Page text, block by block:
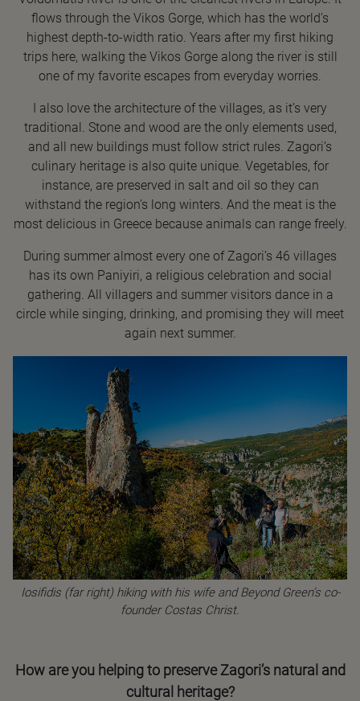
flows through the Vikos Gorge, which has the world’s
highest depth-to-width ratio. Years after my first hiking
trips here, walking the Vikos Gorge along the river is still
one of my favorite escapes from everyday worries.
I also love the architecture of the villages, as it’s very
traditional. Stone and wood are the only elements used,
and all new buildings must follow strict rules. Zagori’s
culinary heritage is also quite unique. Vegetables, for
instance, are preserved in salt and oil so they can
withstand the region’s long winters. And the meat is the
most delicious in Greece because animals can range freely.
During summer almost every one of Zagori’s 46 villages
has its own Paniyiri, a religious celebration and social
gathering. All villagers and summer visitors dance in a
circle while singing, drinking, and promising they will meet
again next summer.
Iosifidis (far right) hiking with his wife and Beyond Green’s co-
founder Costas Christ.
How are you helping to preserve Zagori’s natural and
cultural heritage?